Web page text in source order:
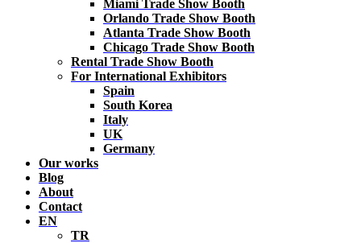
Miami Trade Show Booth
Orlando Trade Show Booth
Atlanta Trade Show Booth
Chicago Trade Show Booth
Rental Trade Show Booth
For International Exhibitors
Spain
South Korea
Italy
UK
Germany
Our works
Blog
About
Contact
EN
TR